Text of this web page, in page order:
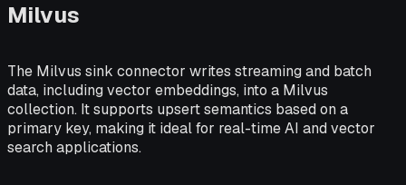
Milvus
The Milvus sink connector writes streaming and batch
data, including vector embeddings, into a Milvus
collection. It supports upsert semantics based on a
primary key, making it ideal for real-time AI and vector
search applications.